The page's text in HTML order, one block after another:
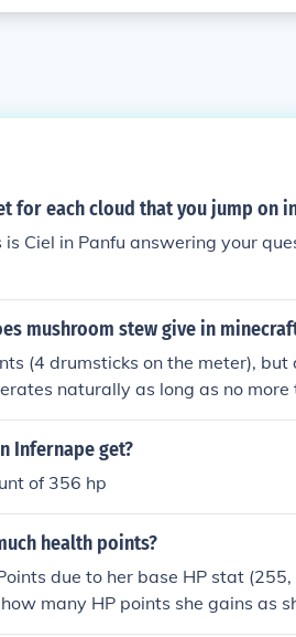
for each cloud that you jump on
is Ciel in Panfu answering your
mushroom stew give in
(4 drumsticks on the meter),
naturally as long as no
Infernape get?
of 356 hp
health points?
due to her base HP stat
many HP points she gains as